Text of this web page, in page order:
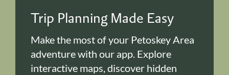
Trip Planning Made Easy
Make the most of your Petoskey Area
adventure with our app. Explore
interactive maps, discover hidden